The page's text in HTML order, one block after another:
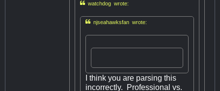
watchdog wrote:
njseahawksfan wrote:
I think you are parsing this
incorrectly. Professional vs.